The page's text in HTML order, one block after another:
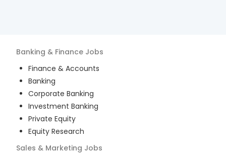
Banking & Finance Jobs
Finance & Accounts
Banking
Corporate Banking
Investment Banking
Private Equity
Equity Research
Sales & Marketing Jobs